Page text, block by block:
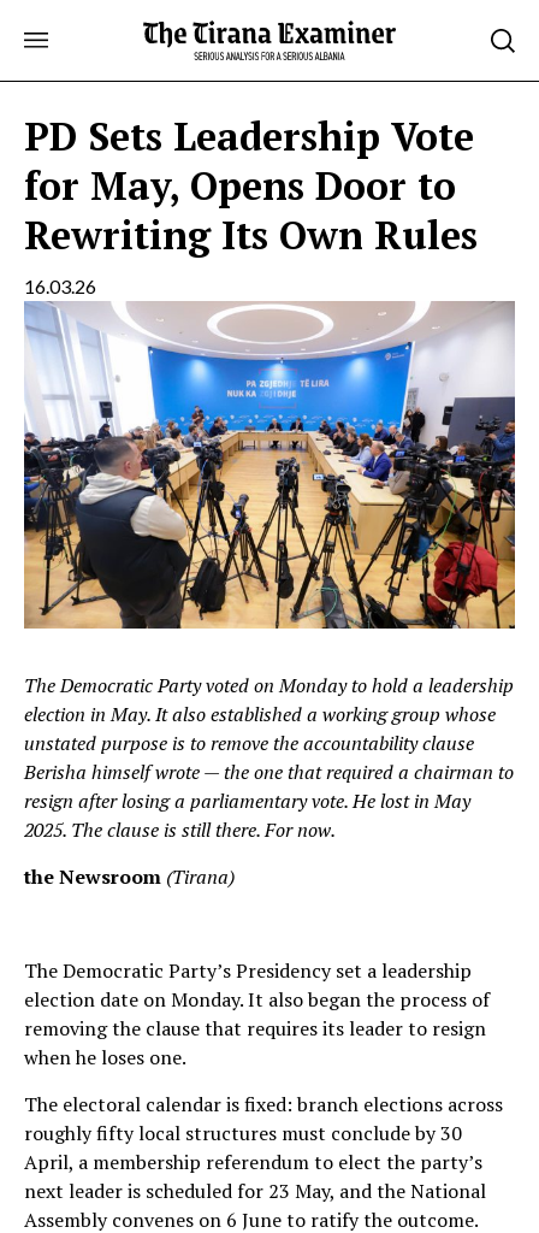
PD Sets Leadership Vote
for May, Opens Door to
Rewriting Its Own Rules
16.03.26
The Democratic Party voted on Monday to hold a leadership
election in May. It also established a working group whose
unstated purpose is to remove the accountability clause
Berisha himself wrote — the one that required a chairman to
resign after losing a parliamentary vote. He lost in May
2025. The clause is still there. For now.
the Newsroom (Tirana)
The Democratic Party’s Presidency set a leadership
election date on Monday. It also began the process of
removing the clause that requires its leader to resign
when he loses one.
The electoral calendar is fixed: branch elections across
roughly fifty local structures must conclude by 30
April, a membership referendum to elect the party’s
next leader is scheduled for 23 May, and the National
Assembly convenes on 6 June to ratify the outcome.